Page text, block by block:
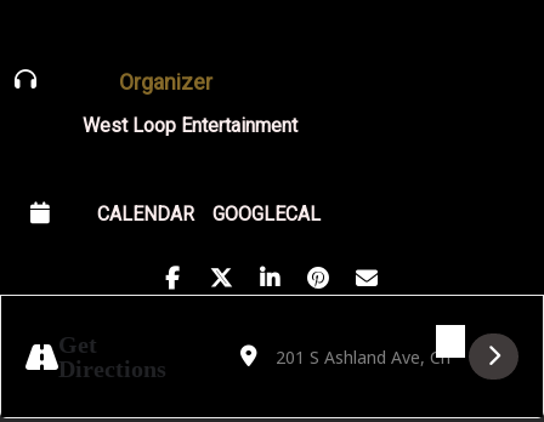
Organizer
West Loop Entertainment
CALENDAR GOOGLECAL
Get
Directions
Address - Outcast Jazz Band's Big Band
Destination Address - Outcast Jazz